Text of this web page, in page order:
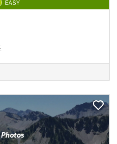
EASY